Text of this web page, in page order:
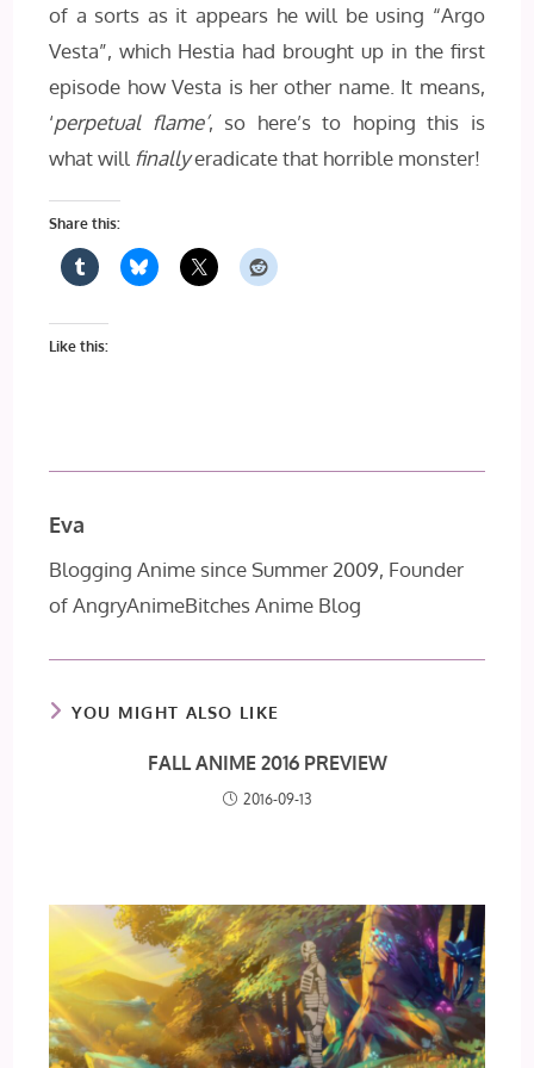
of a sorts as it appears he will be using “Argo
Vesta”, which Hestia had brought up in the first
episode how Vesta is her other name. It means,
‘perpetual flame’, so here’s to hoping this is
what will finallyeradicate that horrible monster!
Share this:
Like this:
Eva
Blogging Anime since Summer 2009, Founder
of AngryAnimeBitches Anime Blog
YOU MIGHT ALSO LIKE
FALL ANIME 2016 PREVIEW
2016-09-13